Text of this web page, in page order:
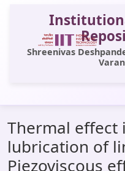
Shreenivas
All of DSpace
Statistics
Thermal effect
lubrication of
Piezoviscous